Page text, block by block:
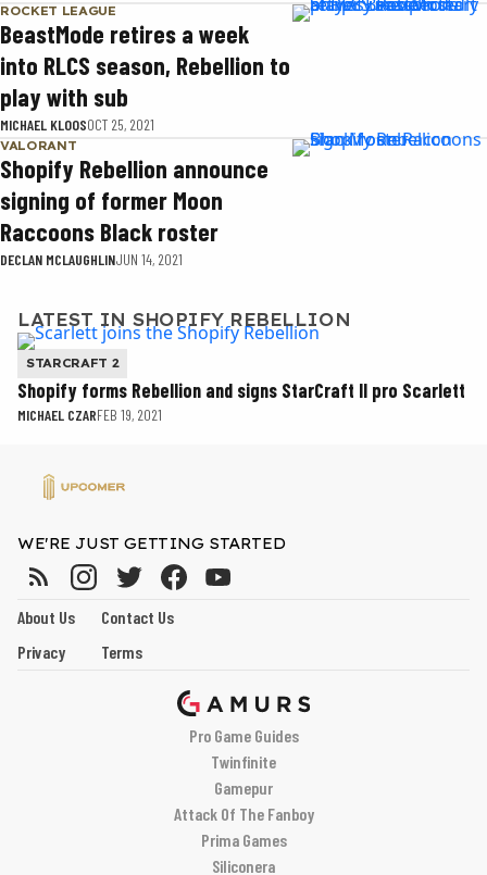
ROCKET LEAGUE
BeastMode retires a week
into RLCS season, Rebellion to
play with sub
MICHAEL KLOOSOCT 25, 2021
VALORANT
Shopify Rebellion announce
signing of former Moon
Raccoons Black roster
DECLAN MCLAUGHLINJUN 14, 2021
LATEST IN SHOPIFY REBELLION
STARCRAFT 2
Shopify forms Rebellion and signs StarCraft II pro Scarlett
MICHAEL CZARFEB 19, 2021
WE'RE JUST GETTING STARTED
About Us
Contact Us
Privacy
Terms
Pro Game Guides
Twinfinite
Gamepur
Attack Of The Fanboy
Prima Games
Siliconera